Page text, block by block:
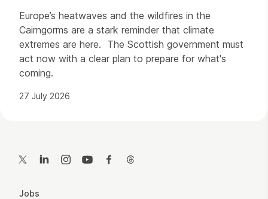
Europe’s heatwaves and the wildfires in the
Cairngorms are a stark reminder that climate
extremes are here. The Scottish government must
act now with a clear plan to prepare for what's
coming.
27 July 2026
Twitter LinkedInInstagramYouTubeFacebook
More Site Pages
Jobs